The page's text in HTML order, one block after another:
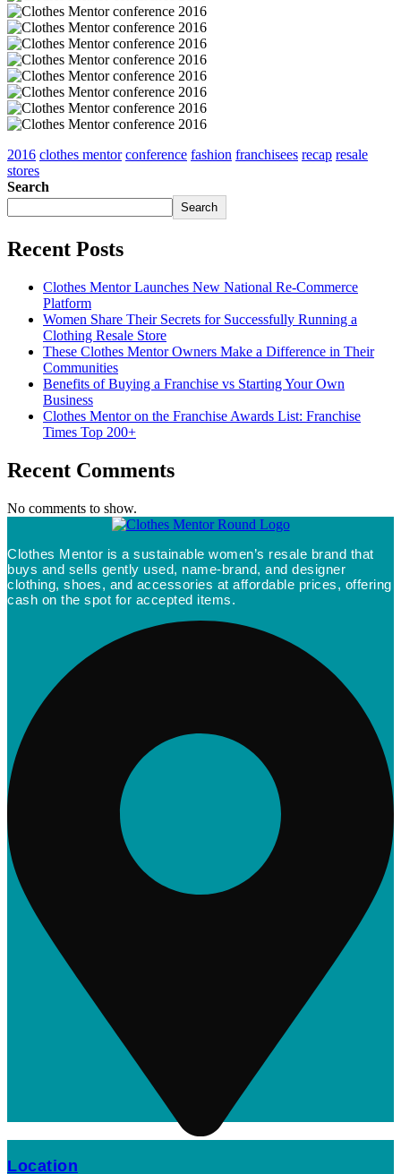
2016 clothes mentor conference fashion franchisees recap resale
stores
Search
Search
Recent Posts
Clothes Mentor Launches New National Re-Commerce
Platform
Women Share Their Secrets for Successfully Running a
Clothing Resale Store
These Clothes Mentor Owners Make a Difference in Their
Communities
Benefits of Buying a Franchise vs Starting Your Own
Business
Clothes Mentor on the Franchise Awards List: Franchise
Times Top 200+
Recent Comments
No comments to show.
Clothes Mentor is a sustainable women’s resale brand that
buys and sells gently used, name-brand, and designer
clothing, shoes, and accessories at affordable prices, offering
cash on the spot for accepted items.
Location